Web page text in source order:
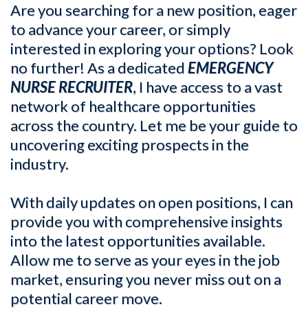
Are you searching for a new position, eager
to advance your career, or simply
interested in exploring your options? Look
no further! As a dedicatedEMERGENCY
NURSE RECRUITER, I have access to a vast
network of healthcare opportunities
across the country. Let me be your guide to
uncovering exciting prospects in the
industry.
With daily updates on open positions, I can
provide you with comprehensive insights
into the latest opportunities available.
Allow me to serve as your eyes in the job
market, ensuring you never miss out on a
potential career move.